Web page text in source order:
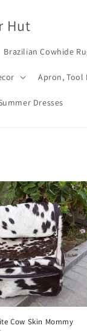
Hut
Brazilian Cowhide
Apron, Tool
Dresses
Cow Skin Mommy